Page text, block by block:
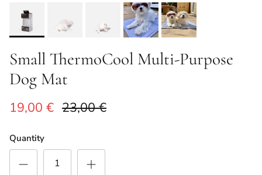
Small ThermoCool Multi-Purpose
Dog Mat
Sale price
19,00 € Regular price
23,00 €
Quantity